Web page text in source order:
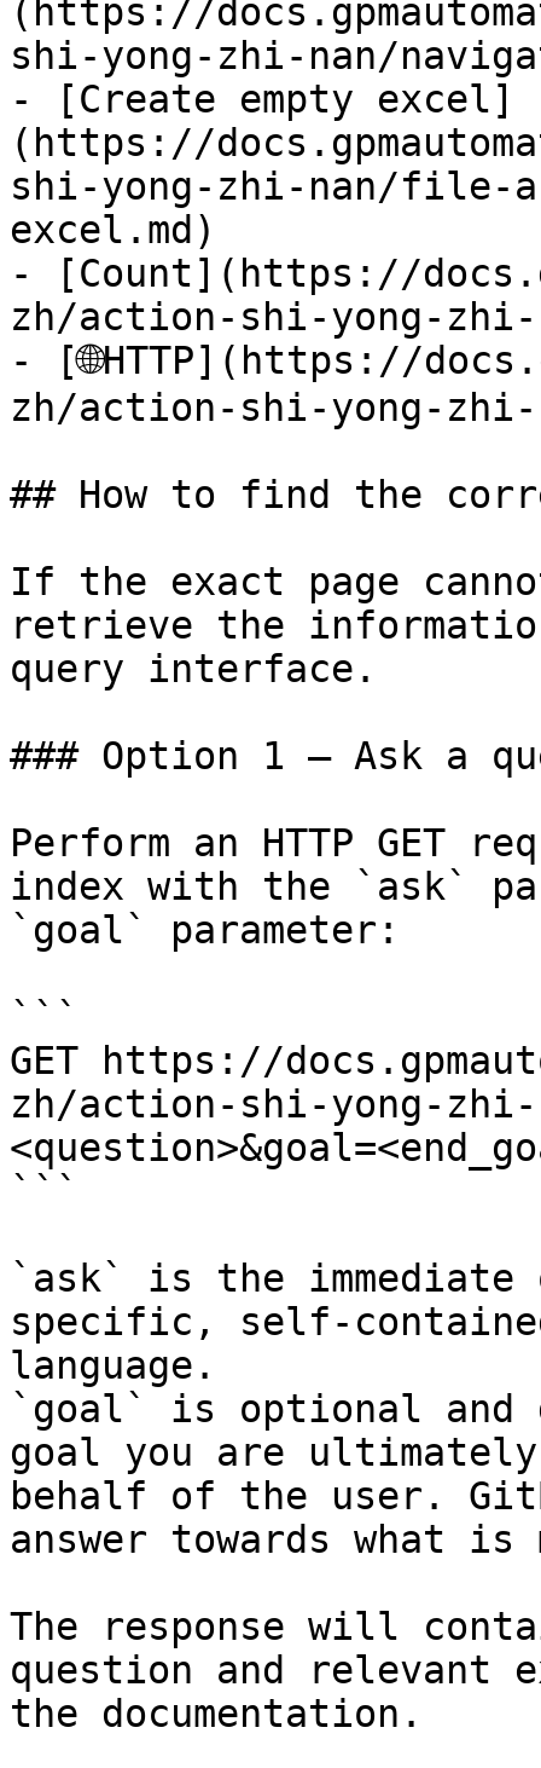
(https://
shi-yong-zhi-nan/
- [Create empty excel]
(https://
shi-yong-zhi-nan/file-
excel.md)
- [Count](https://
zh/action-shi-yong-
- [🌐HTTP](https://
zh/action-shi-yong-zhi-
## How to find the
If the exact page
retrieve the
query interface.
### Option 1 — Ask a
Perform an HTTP GET
index with the `ask`
`goal` parameter:
```
GET https://
zh/action-shi-yong-zhi-
```
`ask` is the
specific, self-
language.
`goal` is optional and
goal you are
behalf of the user.
answer towards what
The response will
question and relevant
the documentation.